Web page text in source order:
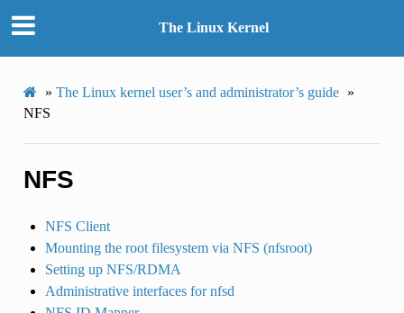
The Linux Kernel
» The Linux kernel user’s and administrator’s guide »
NFS
NFS
NFS Client
Mounting the root filesystem via NFS (nfsroot)
Setting up NFS/RDMA
Administrative interfaces for nfsd